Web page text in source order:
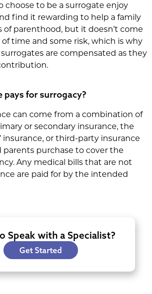
choose to be a surrogate enjoy
find it rewarding to help a family
parenthood, but it doesn’t come
time and some risk, which is why
are compensated as they
pays for surrogacy?
can come from a combination of
or secondary insurance, the
insurance, or third-party insurance
purchase to cover the
Any medical bills that are not
are paid for by the intended
Speak with a Specialist?
Get Started